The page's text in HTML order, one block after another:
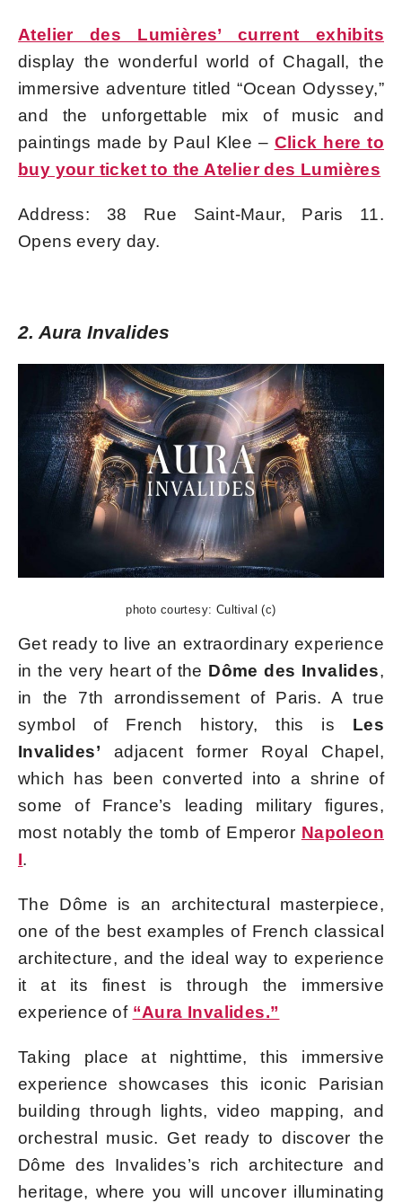
Atelier des Lumières’ current exhibits
display the wonderful world of Chagall, the
immersive adventure titled “Ocean Odyssey,”
and the unforgettable mix of music and
paintings made by Paul Klee – Click here to
buy your ticket to the Atelier des Lumières
Address: 38 Rue Saint-Maur, Paris 11.
Opens every day.
2. Aura Invalides
photo courtesy: Cultival (c)
Get ready to live an extraordinary experience
in the very heart of the Dôme des Invalides,
in the 7th arrondissement of Paris. A true
symbol of French history, this is Les
Invalides’ adjacent former Royal Chapel,
which has been converted into a shrine of
some of France’s leading military figures,
most notably the tomb of Emperor Napoleon
I.
The Dôme is an architectural masterpiece,
one of the best examples of French classical
architecture, and the ideal way to experience
it at its finest is through the immersive
experience of “Aura Invalides.”
Taking place at nighttime, this immersive
experience showcases this iconic Parisian
building through lights, video mapping, and
orchestral music. Get ready to discover the
Dôme des Invalides’s rich architecture and
heritage, where you will uncover illuminating